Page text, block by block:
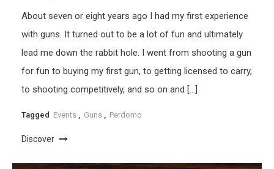
About seven or eight years ago I had my first experience
with guns. It turned out to be a lot of fun and ultimately
lead me down the rabbit hole. I went from shooting a gun
for fun to buying my first gun, to getting licensed to carry,
to shooting competitively, and so on and […]
Tagged Events , Guns , Perdomo
Discover